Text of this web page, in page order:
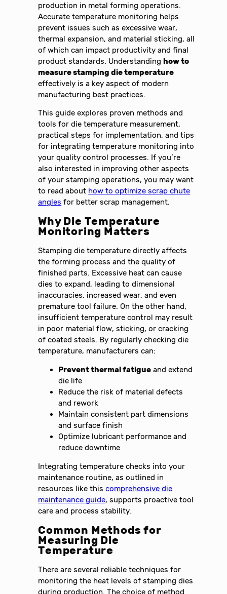
production in metal forming operations.
Accurate temperature monitoring helps
prevent issues such as excessive wear,
thermal expansion, and material sticking, all
of which can impact productivity and final
product standards. Understandinghow to
measure stamping die temperature
effectively is a key aspect of modern
manufacturing best practices.
This guide explores proven methods and
tools for die temperature measurement,
practical steps for implementation, and tips
for integrating temperature monitoring into
your quality control processes. If you’re
also interested in improving other aspects
of your stamping operations, you may want
to read about how to optimize scrap chute
angles for better scrap management.
Why Die Temperature
Monitoring Matters
Stamping die temperature directly affects
the forming process and the quality of
finished parts. Excessive heat can cause
dies to expand, leading to dimensional
inaccuracies, increased wear, and even
premature tool failure. On the other hand,
insufficient temperature control may result
in poor material flow, sticking, or cracking
of coated steels. By regularly checking die
temperature, manufacturers can:
Prevent thermal fatigue and extend
die life
Reduce the risk of material defects
and rework
Maintain consistent part dimensions
and surface finish
Optimize lubricant performance and
reduce downtime
Integrating temperature checks into your
maintenance routine, as outlined in
resources like thiscomprehensive die
maintenance guide, supports proactive tool
care and process stability.
Common Methods for
Measuring Die
Temperature
There are several reliable techniques for
monitoring the heat levels of stamping dies
during production. The choice of method